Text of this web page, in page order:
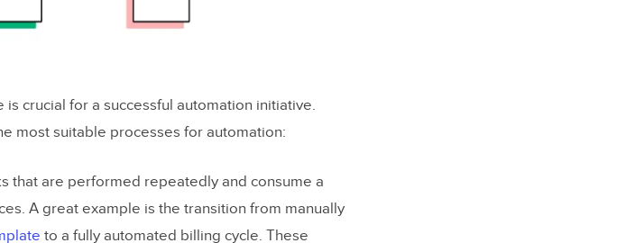
crucial for a successful automation initiative.
most suitable processes for automation:
that are performed repeatedly and consume a
A great example is the transition from manually
to a fully automated billing cycle. These